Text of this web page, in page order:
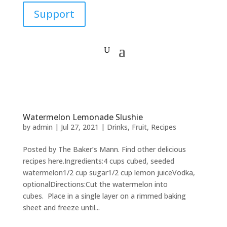
Support
Watermelon Lemonade Slushie
by admin | Jul 27, 2021 | Drinks, Fruit, Recipes
Posted by The Baker’s Mann. Find other delicious
recipes here.Ingredients:4 cups cubed, seeded
watermelon1/2 cup sugar1/2 cup lemon juiceVodka,
optionalDirections:Cut the watermelon into
cubes. Place in a single layer on a rimmed baking
sheet and freeze until...